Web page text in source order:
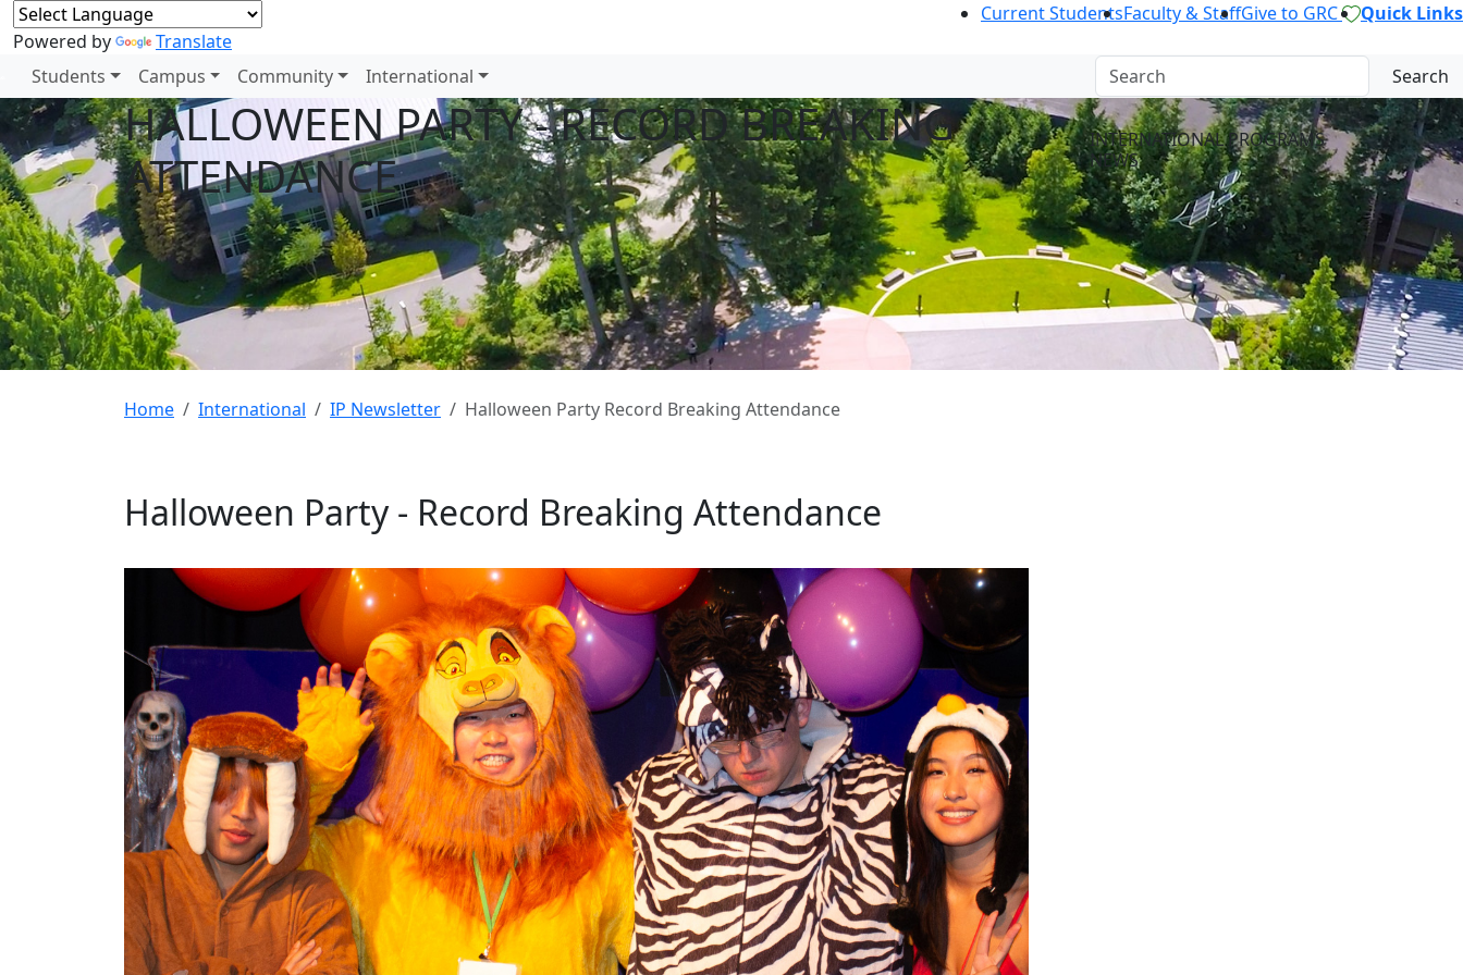
Powered by Translate
Current StudentsFaculty & StaffGive to GRC Quick Links
Students Campus Community International Search
HALLOWEEN PARTY - RECORD BREAKING
ATTENDANCE
INTERNATIONAL PROGRAMS
NEWS
Home International IP Newsletter Halloween Party Record Breaking Attendance
Halloween Party - Record Breaking Attendance